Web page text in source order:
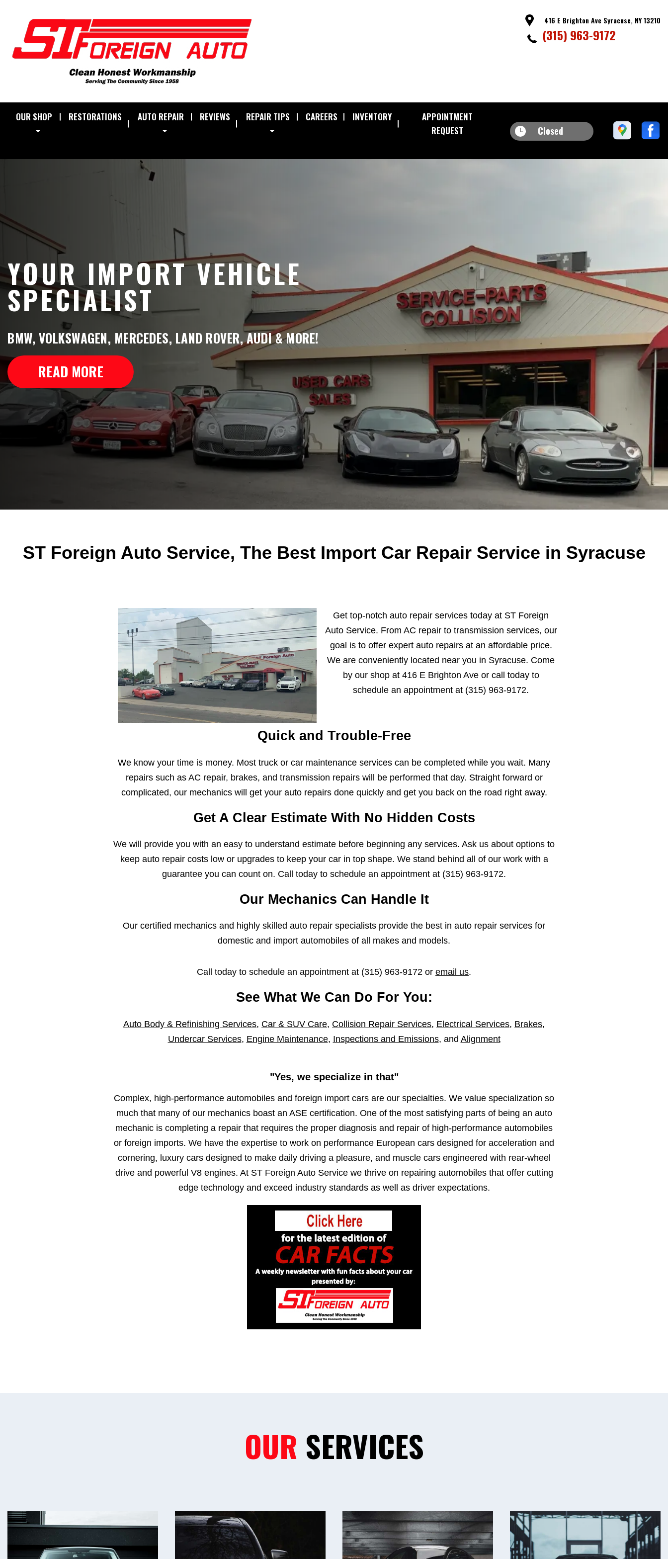
416 E Brighton Ave Syracuse, NY 13210
(315) 963-9172
OUR SHOP RESTORATIONS AUTO REPAIR REVIEWS REPAIR TIPS CAREERS INVENTORY
APPOINTMENT
REQUEST
Closed
YOUR IMPORT VEHICLE
SPECIALIST
BMW, VOLKSWAGEN, MERCEDES, LAND ROVER, AUDI & MORE!
READ MORE
ST Foreign Auto Service, The Best Import Car Repair Service in Syracuse
Get top-notch auto repair services today at ST Foreign
Auto Service. From AC repair to transmission services, our
goal is to offer expert auto repairs at an affordable price.
We are conveniently located near you in Syracuse. Come
by our shop at 416 E Brighton Ave or call today to
schedule an appointment at (315) 963-9172.
Quick and Trouble-Free
We know your time is money. Most truck or car maintenance services can be completed while you wait. Many
repairs such as AC repair, brakes, and transmission repairs will be performed that day. Straight forward or
complicated, our mechanics will get your auto repairs done quickly and get you back on the road right away.
Get A Clear Estimate With No Hidden Costs
We will provide you with an easy to understand estimate before beginning any services. Ask us about options to
keep auto repair costs low or upgrades to keep your car in top shape. We stand behind all of our work with a
guarantee you can count on. Call today to schedule an appointment at (315) 963-9172.
Our Mechanics Can Handle It
Our certified mechanics and highly skilled auto repair specialists provide the best in auto repair services for
domestic and import automobiles of all makes and models.
Call today to schedule an appointment at (315) 963-9172 or email us.
See What We Can Do For You:
Auto Body & Refinishing Services, Car & SUV Care, Collision Repair Services, Electrical Services, Brakes,
Undercar Services, Engine Maintenance, Inspections and Emissions, and Alignment
"Yes, we specialize in that"
Complex, high-performance automobiles and foreign import cars are our specialties. We value specialization so
much that many of our mechanics boast an ASE certification. One of the most satisfying parts of being an auto
mechanic is completing a repair that requires the proper diagnosis and repair of high-performance automobiles
or foreign imports. We have the expertise to work on performance European cars designed for acceleration and
cornering, luxury cars designed to make daily driving a pleasure, and muscle cars engineered with rear-wheel
drive and powerful V8 engines. At ST Foreign Auto Service we thrive on repairing automobiles that offer cutting
edge technology and exceed industry standards as well as driver expectations.
OUR SERVICES